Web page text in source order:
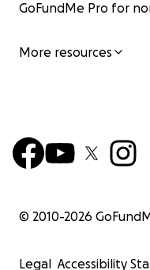
GoFundMe Pro for
More resources
© 2010-2026
Legal Accessibility